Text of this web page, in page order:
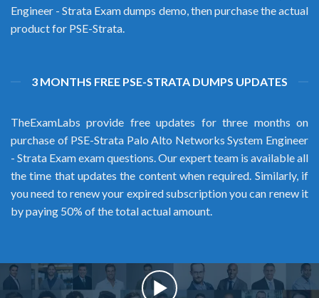
Engineer - Strata Exam dumps demo, then purchase the actual
product for PSE-Strata.
3 MONTHS FREE PSE-STRATA DUMPS UPDATES
TheExamLabs provide free updates for three months on
purchase of PSE-Strata Palo Alto Networks System Engineer
- Strata Exam exam questions. Our expert team is available all
the time that updates the content when required. Similarly, if
you need to renew your expired subscription you can renew it
by paying 50% of the total actual amount.